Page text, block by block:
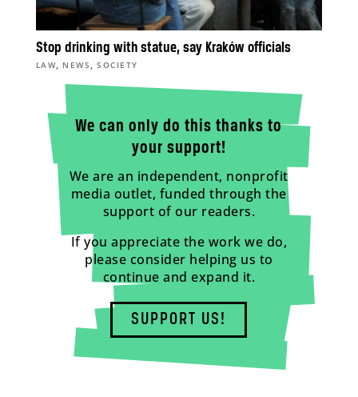
Stop drinking with statue, say Kraków officials
LAW, NEWS ,SOCIETY
We can only do this thanks to
your support!
We are an independent, nonprofit
media outlet, funded through the
support of our readers.
If you appreciate the work we do,
please consider helping us to
continue and expand it.
SUPPORT US!